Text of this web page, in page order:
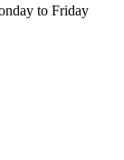
to Friday